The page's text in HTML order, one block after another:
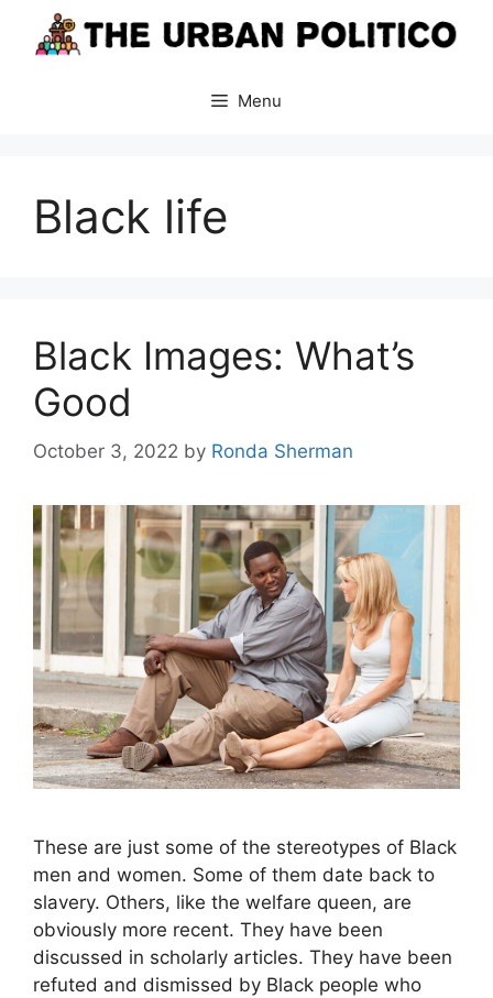
Menu
Black life
Black Images: What’s
Good
October 3, 2022 by Ronda Sherman
These are just some of the stereotypes of Black
men and women. Some of them date back to
slavery. Others, like the welfare queen, are
obviously more recent. They have been
discussed in scholarly articles. They have been
refuted and dismissed by Black people who